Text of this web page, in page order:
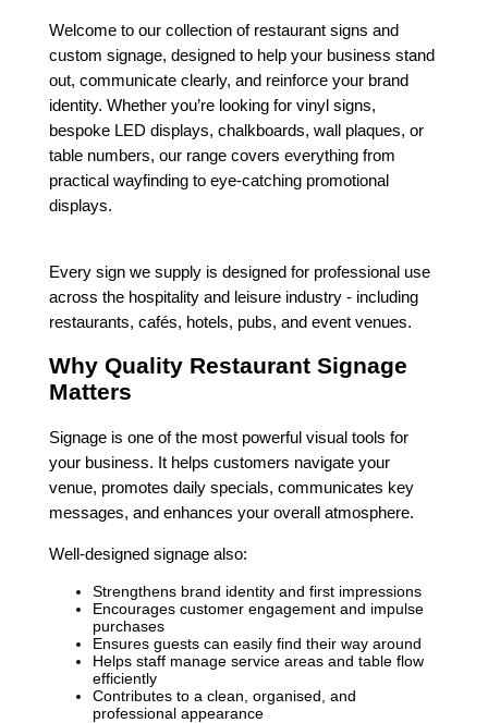
Welcome to our collection of restaurant signs and
custom signage, designed to help your business stand
out, communicate clearly, and reinforce your brand
identity. Whether you’re looking for vinyl signs,
bespoke LED displays, chalkboards, wall plaques, or
table numbers, our range covers everything from
practical wayfinding to eye-catching promotional
displays.
Every sign we supply is designed for professional use
across the hospitality and leisure industry - including
restaurants, cafés, hotels, pubs, and event venues.
Why Quality Restaurant Signage
Matters
Signage is one of the most powerful visual tools for
your business. It helps customers navigate your
venue, promotes daily specials, communicates key
messages, and enhances your overall atmosphere.
Well-designed signage also:
Strengthens brand identity and first impressions
Encourages customer engagement and impulse
purchases
Ensures guests can easily find their way around
Helps staff manage service areas and table flow
efficiently
Contributes to a clean, organised, and
professional appearance